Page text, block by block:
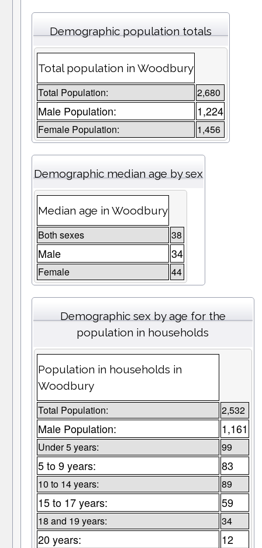
Demographic population totals
Total population in Woodbury
Total Population: 2,680
Male Population: 1,224
Female Population: 1,456
Demographic median age by sex
Median age in Woodbury
Both sexes 38
Male 34
Female 44
Demographic sex by age for the
population in households
Population in households in
Woodbury
Total Population: 2,532
Male Population: 1,161
Under 5 years: 99
5 to 9 years: 83
10 to 14 years: 89
15 to 17 years: 59
18 and 19 years: 34
20 years: 12